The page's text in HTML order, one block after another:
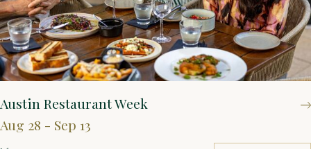
Austin Restaurant Week
Aug 28 - Sep 13